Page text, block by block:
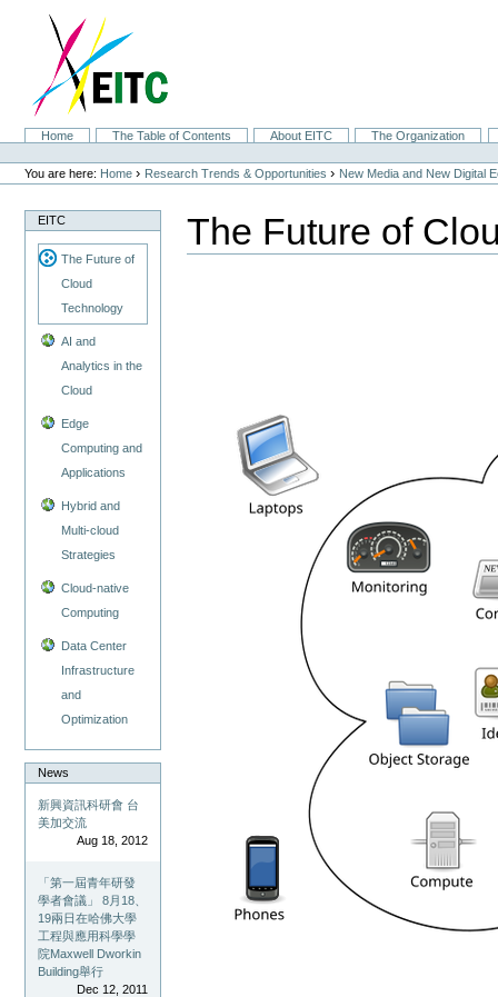
navigation
SectionsHome The Table of Contents About EITC
The Organization
Personal
tools
You are here: Home › Research Trends & Opportunities › New Media and New Digital
EITC
The Future of
Cloud
Technology
AI and
Analytics in the
Cloud
Edge
Computing and
Applications
Hybrid and
Multi-cloud
Strategies
Cloud-native
Computing
Data Center
Infrastructure
and
Optimization
News
新興資訊科研會 台
美加交流
Aug 18, 2012
「第一屆青年研發
學者會議」 8月18、
19兩日在哈佛大學
工程與應用科學學
院Maxwell Dworkin
Building舉行
Dec 12, 2011
The Future of